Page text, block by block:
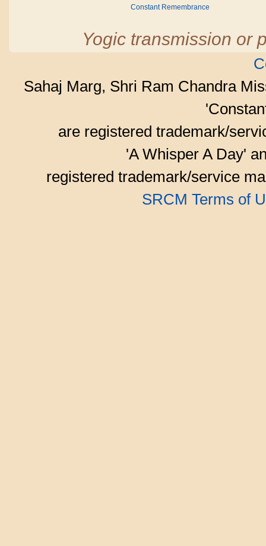
Constant Remembrance
Yogic transmission or
Sahaj Marg, Shri Ram Chandra
are registered trademark/
'A Whisper A Day'
registered trademark/service
SRCM Terms of